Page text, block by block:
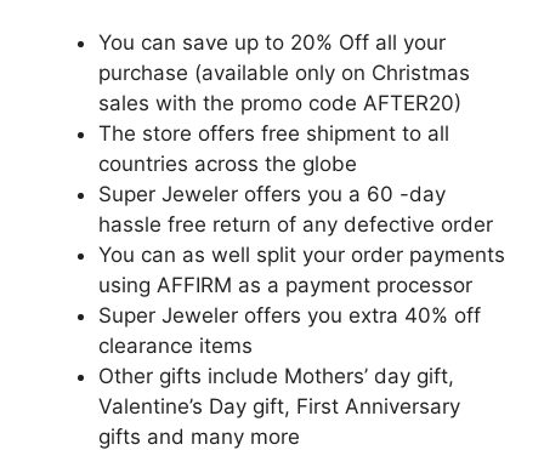
You can save up to 20% Off all your
purchase (available only on Christmas
sales with the promo code AFTER20)
The store offers free shipment to all
countries across the globe
Super Jeweler offers you a 60 -day
hassle free return of any defective order
You can as well split your order payments
using AFFIRM as a payment processor
Super Jeweler offers you extra 40% off
clearance items
Other gifts include Mothers’ day gift,
Valentine’s Day gift, First Anniversary
gifts and many more